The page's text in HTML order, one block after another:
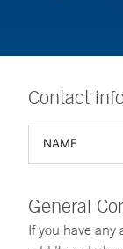
Contact
General
If you have